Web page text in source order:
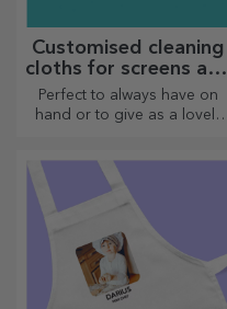
Customised cleaning
cloths for screens and
glasses
Perfect to always have on
hand or to give as a lovely